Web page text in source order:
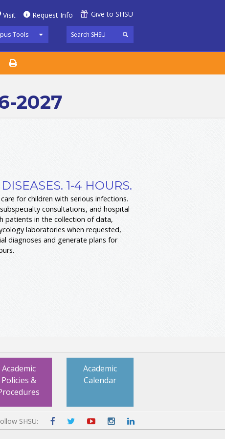
Visit Request Info Give to SHSU
Tools
2027
1-4 HOURS.
for children with serious infections.
consultations, and hospital
patients in the collection of data,
laboratories when requested,
diagnoses and generate plans for
Academic
Calendar
Academic
Policies &
SHSU: